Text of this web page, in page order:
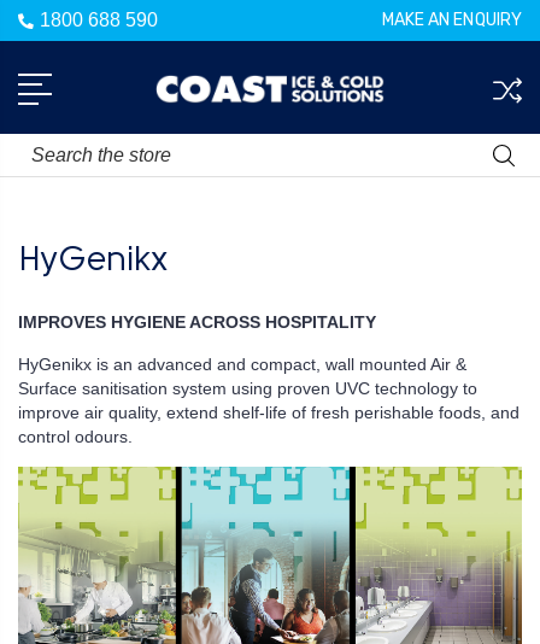
MAKE AN ENQUIRY
1800 688 590
Search
HyGenikx
IMPROVES HYGIENE ACROSS HOSPITALITY
HyGenikx is an advanced and compact, wall mounted Air &
Surface sanitisation system using proven UVC technology to
improve air quality, extend shelf-life of fresh perishable foods, and
control odours.